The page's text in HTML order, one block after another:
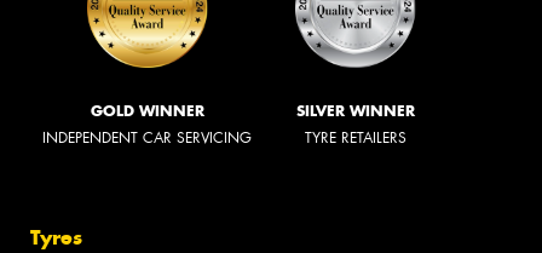
GOLD WINNER
INDEPENDENT CAR SERVICING
SILVER WINNER
TYRE RETAILERS
Tyres